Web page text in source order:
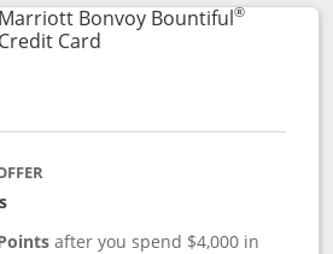
Marriott Bonvoy Bountiful®
Credit CardLinks to product page
after you spend $4,000 in